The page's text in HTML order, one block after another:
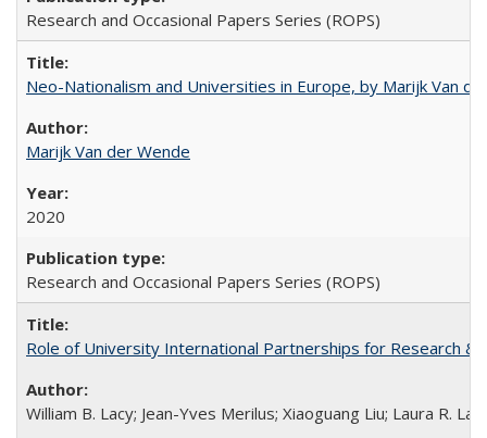
Research and Occasional Papers Series (ROPS)
Neo-Nationalism and Universities in Europe, by Marijk Van
Marijk Van der Wende
2020
Research and Occasional Papers Series (ROPS)
Role of University International Partnerships for Research &
William B. Lacy; Jean-Yves Merilus; Xiaoguang Liu; Laura R.